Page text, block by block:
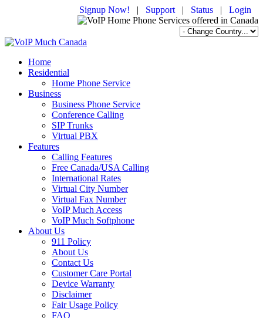
Signup Now! | Support | Status | Login
Home
Residential
Home Phone Service
Business
Business Phone Service
Conference Calling
SIP Trunks
Virtual PBX
Features
Calling Features
Free Canada/USA Calling
International Rates
Virtual City Number
Virtual Fax Number
VoIP Much Access
VoIP Much Softphone
About Us
911 Policy
About Us
Contact Us
Customer Care Portal
Device Warranty
Disclaimer
Fair Usage Policy
FAQ